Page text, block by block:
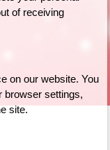
of receiving
on our website. You
browser settings,
site.